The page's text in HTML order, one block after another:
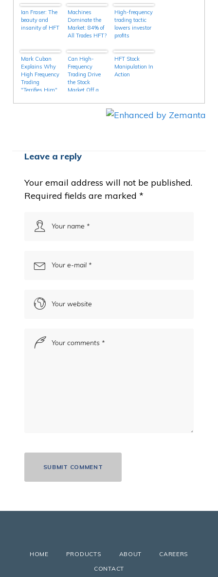
Ian Fraser: The
beauty and
insanity of HFT
Machines
Dominate the
Market: 84% of
All Trades HFT?
High-frequency
trading tactic
lowers investor
profits
Mark Cuban
Explains Why
High Frequency
Trading
"Terrifies Him"
Be Why It
Can High-
Frequency
Trading Drive
the Stock
Market Off a
HFT Stock
Manipulation In
Action
Leave a reply
Your email address will not be published.
Required fields are marked *
HOME PRODUCTS ABOUT
CAREERS
CONTACT